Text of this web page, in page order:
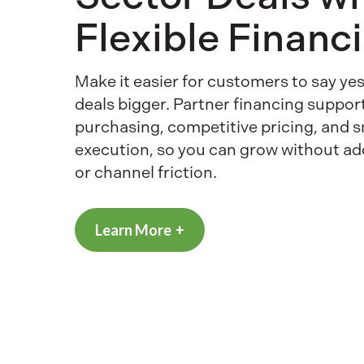
Flexible
Make it easier for customers to say
deals bigger. Partner financing
purchasing, competitive pricing, and
execution, so you can grow without
or channel friction.
Learn More